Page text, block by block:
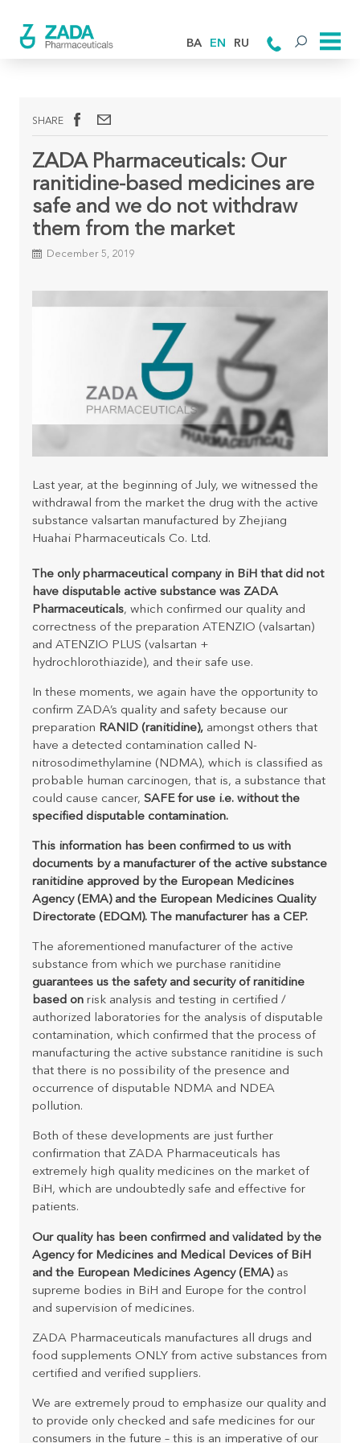
BA EN RU
SHARE
ZADA Pharmaceuticals: Our
ranitidine-based medicines are
safe and we do not withdraw
them from the market
December 5, 2019
Last year, at the beginning of July, we witnessed the
withdrawal from the market the drug with the active
substance valsartan manufactured by Zhejiang
Huahai Pharmaceuticals Co. Ltd.
The only pharmaceutical company in BiH that did not
have disputable active substance was ZADA
Pharmaceuticals, which confirmed our quality and
correctness of the preparation ATENZIO (valsartan)
and ATENZIO PLUS (valsartan +
hydrochlorothiazide), and their safe use.
In these moments, we again have the opportunity to
confirm ZADA’s quality and safety because our
preparation RANID (ranitidine), amongst others that
have a detected contamination called N-
nitrosodimethylamine (NDMA), which is classified as
probable human carcinogen, that is, a substance that
could cause cancer, SAFE for use i.e. without the
specified disputable contamination.
This information has been confirmed to us with
documents by a manufacturer of the active substance
ranitidine approved by the European Medicines
Agency (EMA) and the European Medicines Quality
Directorate (EDQM). The manufacturer has a CEP.
The aforementioned manufacturer of the active
substance from which we purchase ranitidine
guarantees us the safety and security of ranitidine
based on risk analysis and testing in certified /
authorized laboratories for the analysis of disputable
contamination, which confirmed that the process of
manufacturing the active substance ranitidine is such
that there is no possibility of the presence and
occurrence of disputable NDMA and NDEA
pollution.
Both of these developments are just further
confirmation that ZADA Pharmaceuticals has
extremely high quality medicines on the market of
BiH, which are undoubtedly safe and effective for
patients.
Our quality has been confirmed and validated by the
Agency for Medicines and Medical Devices of BiH
and the European Medicines Agency (EMA)as
supreme bodies in BiH and Europe for the control
and supervision of medicines.
ZADA Pharmaceuticals manufactures all drugs and
food supplements ONLY from active substances from
certified and verified suppliers.
We are extremely proud to emphasize our quality and
to provide only checked and safe medicines for our
consumers in the future – this is an imperative of our